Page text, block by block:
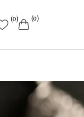
(0) (0)